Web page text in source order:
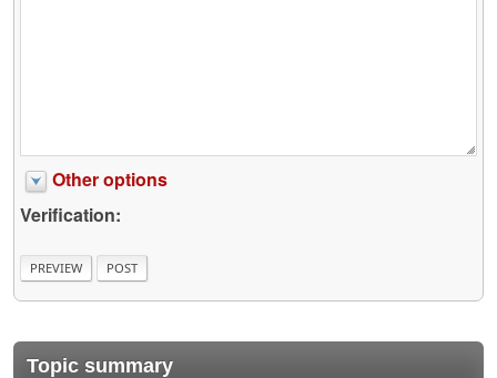
Other options
Verification:
Topic summary